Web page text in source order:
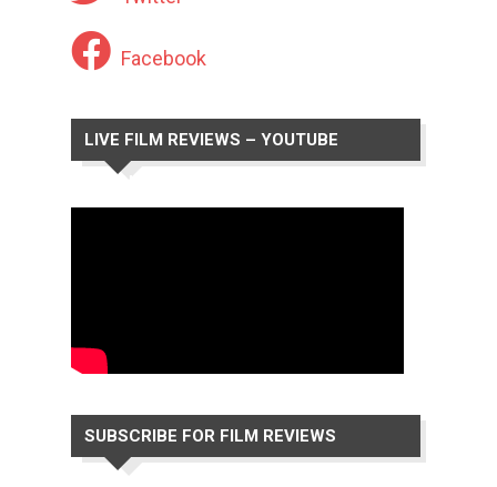
Facebook
LIVE FILM REVIEWS – YOUTUBE
SUBSCRIBE FOR FILM REVIEWS